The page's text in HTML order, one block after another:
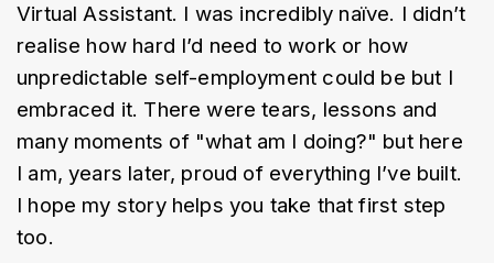
Virtual Assistant. I was incredibly naïve. I didn’t
realise how hard I’d need to work or how
unpredictable self-employment could be but I
embraced it. There were tears, lessons and
many moments of "what am I doing?" but here
I am, years later, proud of everything I’ve built.
I hope my story helps you take that first step
too.